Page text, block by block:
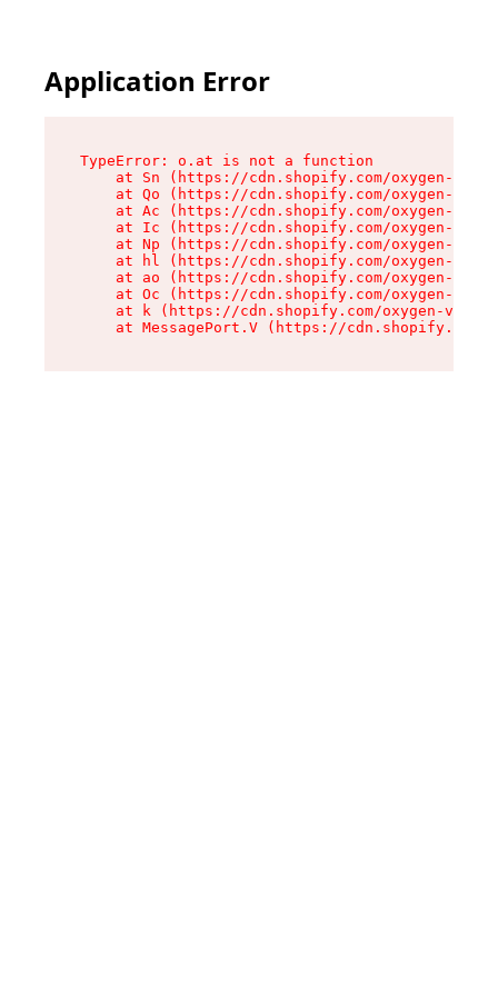
Application Error
TypeError: o.at is not a function
at Sn (https://cdn.shopify.com/oxygen-v2/
at Qo (https://cdn.shopify.com/oxygen-v2/
at Ac (https://cdn.shopify.com/oxygen-v2/
at Ic (https://cdn.shopify.com/oxygen-v2/
at Np (https://cdn.shopify.com/oxygen-v2/
at hl (https://cdn.shopify.com/oxygen-v2/
at ao (https://cdn.shopify.com/oxygen-v2/
at Oc (https://cdn.shopify.com/oxygen-v2/
at k (https://cdn.shopify.com/oxygen-v2/
at MessagePort.V (https://